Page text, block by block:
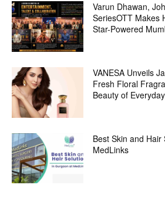
Varun Dhawan,
SeriesOTT Makes
Star-Powered
VANESA Unveils
Fresh Floral
Beauty of
Best Skin and
MedLinks